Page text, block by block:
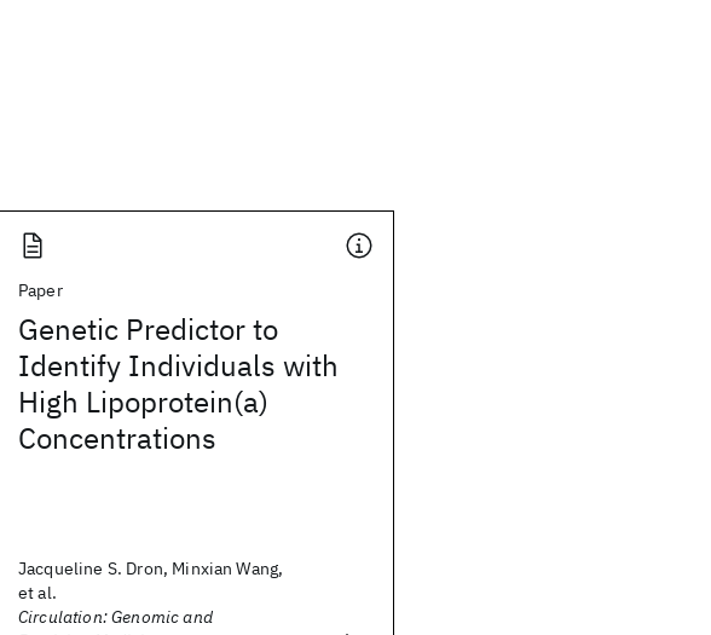
Paper
Genetic Predictor to
Identify Individuals with
High Lipoprotein(a)
Concentrations
Jacqueline S. Dron, Minxian Wang,
et al.
Circulation: Genomic and